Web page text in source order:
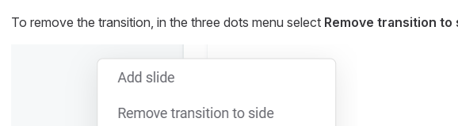
To remove the transition, in the three dots menu select Remove transition to